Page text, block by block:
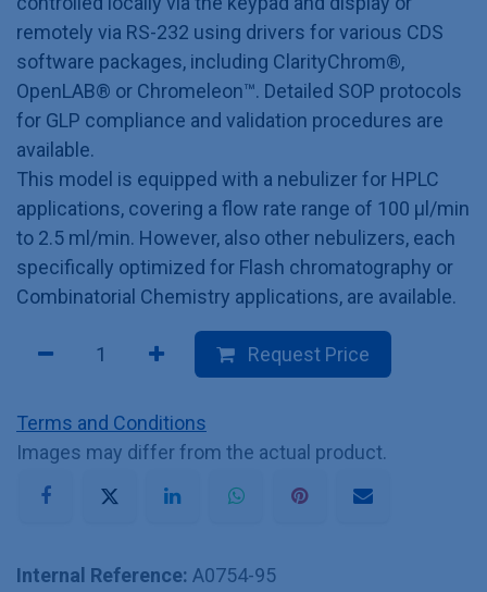
remotely via RS-232 using drivers for various CDS
software packages, including ClarityChrom®,
OpenLAB® or Chromeleon™. Detailed SOP protocols
for GLP compliance and validation procedures are
available.
This model is equipped with a nebulizer for HPLC
applications, covering a flow rate range of 100 µl/min
to 2.5 ml/min. However, also other nebulizers, each
specifically optimized for Flash chromatography or
Combinatorial Chemistry applications, are available.
Request Price
Terms and Conditions
Images may differ from the actual product.
Internal Reference: A0754-95